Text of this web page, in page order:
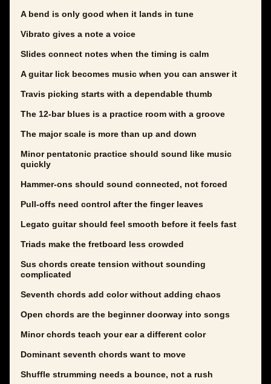
A bend is only good when it lands in tune
Vibrato gives a note a voice
Slides connect notes when the timing is calm
A guitar lick becomes music when you can answer it
Travis picking starts with a dependable thumb
The 12-bar blues is a practice room with a groove
The major scale is more than up and down
Minor pentatonic practice should sound like music
quickly
Hammer-ons should sound connected, not forced
Pull-offs need control after the finger leaves
Legato guitar should feel smooth before it feels fast
Triads make the fretboard less crowded
Sus chords create tension without sounding
complicated
Seventh chords add color without adding chaos
Open chords are the beginner doorway into songs
Minor chords teach your ear a different color
Dominant seventh chords want to move
Shuffle strumming needs a bounce, not a rush